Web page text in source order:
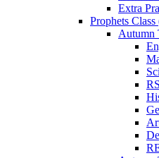
Extra
Prophets Class
Autumn